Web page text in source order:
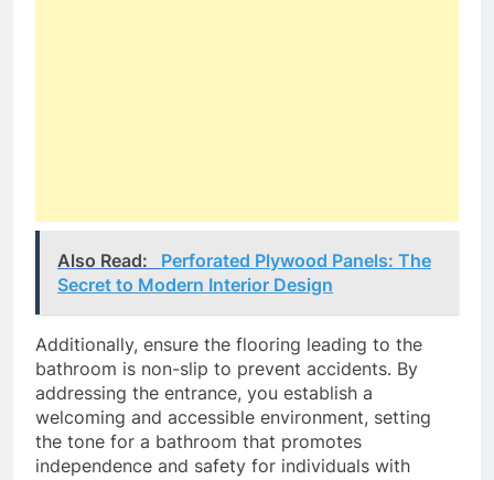
Also Read:
Perforated Plywood Panels: The
Secret to Modern Interior Design
Additionally, ensure the flooring leading to the
bathroom is non-slip to prevent accidents. By
addressing the entrance, you establish a
welcoming and accessible environment, setting
the tone for a bathroom that promotes
independence and safety for individuals with